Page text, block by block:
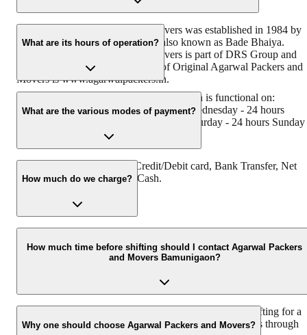
Original Agarwal Packers and Movers was established in 1984 by
its founder - Dayanand Agarwal, also known as Bade Bhaiya.
Original Agarwal Packers and Movers is part of DRS Group and
has muscat in their logo. Website of Original Agarwal Packers and
Movers is www.agarwalpackers.in.
What are its hours of operation?
Agarwal Packers and Movers Bamunigaon is functional on:
Monday - 24 hours Tuesday - 24 hours Wednesday - 24 hours
Thursday - 24 hours Friday - 24 hours Saturday - 24 hours
What are the various modes of payment?
You can make payment by Credit/Debit card, Bank Transfer, Net
Banking, UPI, Cheque and Cash.
How much do we charge?
The fee charged by Agarwal Packers and Movers Bamunigaon will
vary as per the number of items to be moved, weight of the items,
distance to be covered, and such other factors.
How much time before shifting should I contact Agarwal Packers
and Movers Bamunigaon?
We recommend to contact us at least 48 hours before shifting for a
hassle-free experience. For more details please contact us through
Why one should choose Agarwal Packers and Movers?